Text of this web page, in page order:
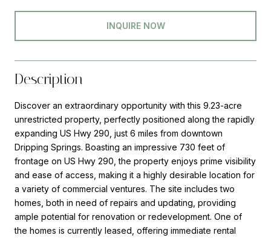
INQUIRE NOW
Description
Discover an extraordinary opportunity with this 9.23-acre
unrestricted property, perfectly positioned along the rapidly
expanding US Hwy 290, just 6 miles from downtown
Dripping Springs. Boasting an impressive 730 feet of
frontage on US Hwy 290, the property enjoys prime visibility
and ease of access, making it a highly desirable location for
a variety of commercial ventures. The site includes two
homes, both in need of repairs and updating, providing
ample potential for renovation or redevelopment. One of
the homes is currently leased, offering immediate rental